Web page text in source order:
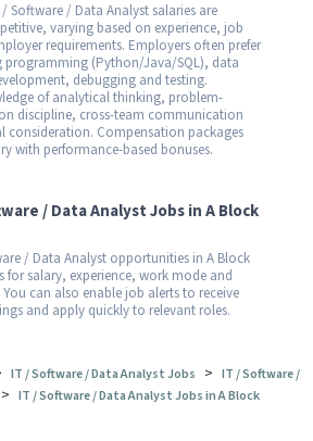
Software / Data Analyst salaries are
varying based on experience, job
requirements. Employers often prefer
programming (Python/Java/SQL), data
debugging and testing.
of analytical thinking, problem-
discipline, cross-team communication
consideration. Compensation packages
with performance-based bonuses.
/ Data Analyst Jobs in A Block
/ Data Analyst opportunities in A Block
for salary, experience, work mode and
can also enable job alerts to receive
and apply quickly to relevant roles.
IT / Software / Data Analyst Jobs > IT / Software /
> IT / Software / Data Analyst Jobs in A Block